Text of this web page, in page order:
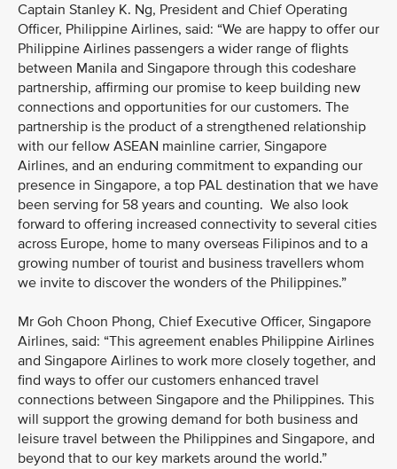
Captain Stanley K. Ng, President and Chief Operating
Officer, Philippine Airlines, said: “We are happy to offer our
Philippine Airlines passengers a wider range of flights
between Manila and Singapore through this codeshare
partnership, affirming our promise to keep building new
connections and opportunities for our customers. The
partnership is the product of a strengthened relationship
with our fellow ASEAN mainline carrier, Singapore
Airlines, and an enduring commitment to expanding our
presence in Singapore, a top PAL destination that we have
been serving for 58 years and counting. We also look
forward to offering increased connectivity to several cities
across Europe, home to many overseas Filipinos and to a
growing number of tourist and business travellers whom
we invite to discover the wonders of the Philippines.”
Mr Goh Choon Phong, Chief Executive Officer, Singapore
Airlines, said: “This agreement enables Philippine Airlines
and Singapore Airlines to work more closely together, and
find ways to offer our customers enhanced travel
connections between Singapore and the Philippines. This
will support the growing demand for both business and
leisure travel between the Philippines and Singapore, and
beyond that to our key markets around the world.”